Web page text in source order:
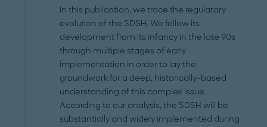
In this publication, we trace the regulatory
evolution of the SDSH. We follow its
development from its infancy in the late 90s
through multiple stages of early
implementation in order to lay the
groundwork for a deep, historically-based
understanding of this complex issue.
According to our analysis, the SDSH will be
substantially and widely implemented during